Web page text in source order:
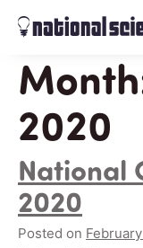
2020
National
2020
Posted on